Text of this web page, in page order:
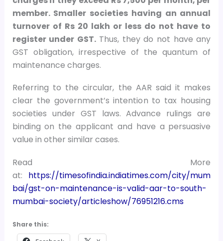
member. Smaller societies having an annual
turnover of Rs 20 lakh or less do not have to
register under GST. Thus, they do not have any
GST obligation, irrespective of the quantum of
maintenance charges.
Referring to the circular, the AAR said it makes
clear the government’s intention to tax housing
societies under GST laws. Advance rulings are
binding on the applicant and have a persuasive
value in other similar cases.
Read More
at: https://timesofindia.indiatimes.com/city/mum
bai/gst-on-maintenance-is-valid-aar-to-south-
mumbai-society/articleshow/76951216.cms
Share this: